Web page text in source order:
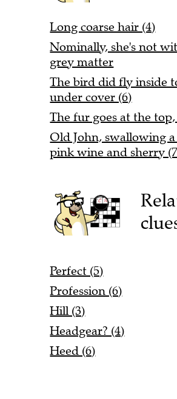
Long coarse hair (4)
Nominally, she's not
grey matter
The bird did fly inside
under cover (6)
The fur goes at the
Old John, swallowing
pink wine and sherry
Perfect (5)
Profession (6)
Hill (3)
Headgear? (4)
Heed (6)